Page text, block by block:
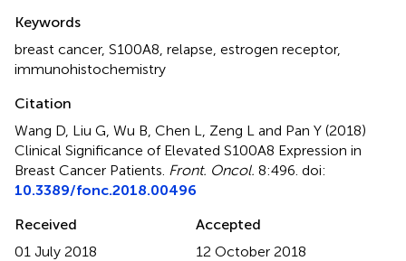
Keywords
breast cancer, S100A8 relapse estrogen receptor,
immunohistochemistry
Citation
Wang D, Liu G, Wu B, Chen L, Zeng L and Pan Y (2018)
Clinical Significance of Elevated S100A8 Expression in
Breast Cancer Patients Front. Oncol. 8:496. doi:
10.3389/fonc.2018.00496
Received
01 July 2018
Accepted
12 October 2018